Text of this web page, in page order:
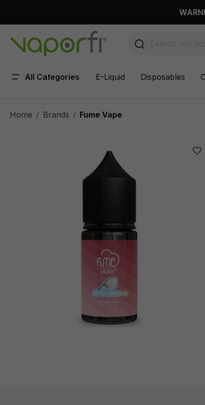
All Categories E-Liquid Disposables
Home Brands / Fume Vape